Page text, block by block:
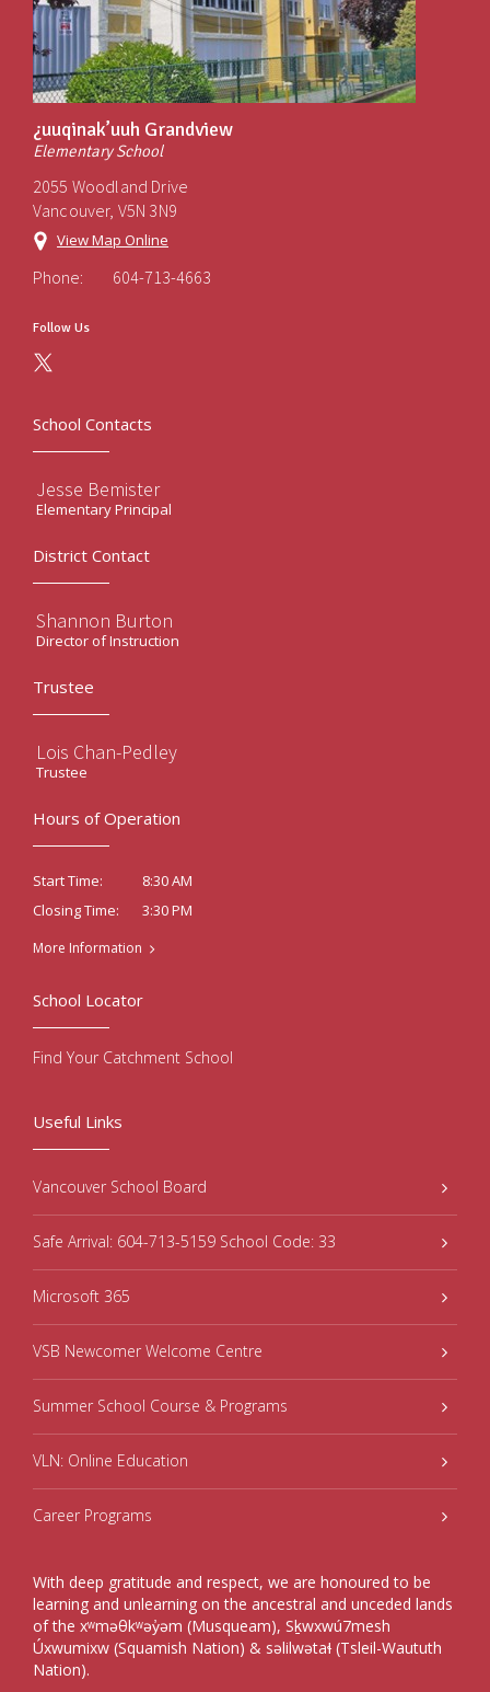
¿uuqinak’uuh Grandview
Elementary School
2055 Woodland Drive
Vancouver, V5N 3N9
View Map Online
Phone: 604-713-4663
Follow Us
School Contacts
Jesse Bemister
Elementary Principal
District Contact
Shannon Burton
Director of Instruction
Trustee
Lois Chan-Pedley
Trustee
Hours of Operation
Start Time:
8:30 AM
Closing Time:
3:30 PM
More Information
Useful Links
Vancouver School Board
Safe Arrival: 604-713-5159 School Code: 33
Microsoft 365
VSB Newcomer Welcome Centre
Summer School Course & Programs
VLN: Online Education
Career Programs
With deep gratitude and respect, we are honoured to be
learning and unlearning on the ancestral and unceded lands
of the xʷməθkʷəy̓əm (Musqueam), Sḵwxwú7mesh
Úxwumixw (Squamish Nation) & səlilwətaɬ (Tsleil-Waututh
Nation).
School Locator
Find Your Catchment School